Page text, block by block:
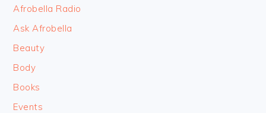
FOOTER
Afrobella Radio
Ask Afrobella
Beauty
Body
Books
Events